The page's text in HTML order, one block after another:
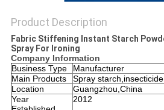
Product Description
Fabric Stiffening Instant Starch
Spray For Ironing
Company Information
Business Type
Manufacturer
Main Products
Spray
Location
Guangzhou,China
Year
2012